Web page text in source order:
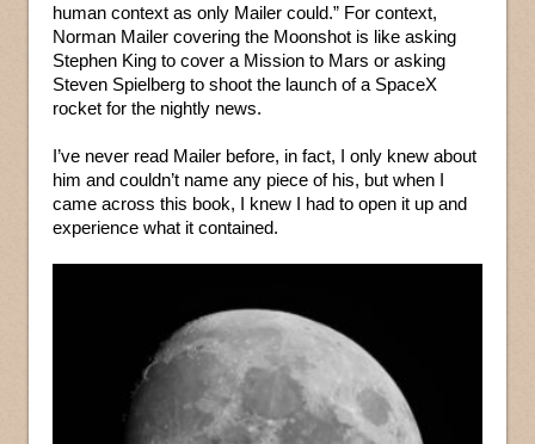
human context as only Mailer could.” For context,
Norman Mailer covering the Moonshot is like asking
Stephen King to cover a Mission to Mars or asking
Steven Spielberg to shoot the launch of a SpaceX
rocket for the nightly news.
I’ve never read Mailer before, in fact, I only knew about
him and couldn’t name any piece of his, but when I
came across this book, I knew I had to open it up and
experience what it contained.